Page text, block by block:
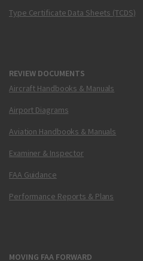
Type Certificate Data Sheets (TCDS)
REVIEW DOCUMENTS
Aircraft Handbooks & Manuals
Airport Diagrams
Aviation Handbooks & Manuals
Examiner & Inspector
FAA Guidance
Performance Reports & Plans
MOVING FAA FORWARD